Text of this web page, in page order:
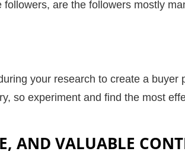
are the followers mostly
your research to create a buyer
so experiment and find the most
AND VALUABLE